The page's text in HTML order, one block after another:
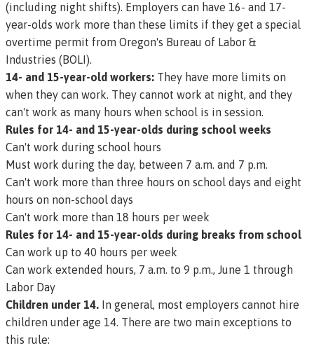
(including night shifts). Employers can have 16- and 17-
year-olds work more than these limits if they get a special
overtime permit from Oregon's Bureau of Labor &
Industries (BOLI).
14- and 15-year-old workers: They have more limits on
when they can work. They cannot work at night, and they
can't work as many hours when school is in session.
Rules for 14- and 15-year-olds during school weeks
Can't work during school hours
Must work during the day, between 7 a.m. and 7 p.m.
Can't work more than three hours on school days and eight
hours on non-school days
Can't work more than 18 hours per week
Rules for 14- and 15-year-olds during breaks from school
Can work up to 40 hours per week
Can work extended hours, 7 a.m. to 9 p.m., June 1 through
Labor Day
Children under 14. In general, most employers cannot hire
children under age 14. There are two main exceptions to
this rule: